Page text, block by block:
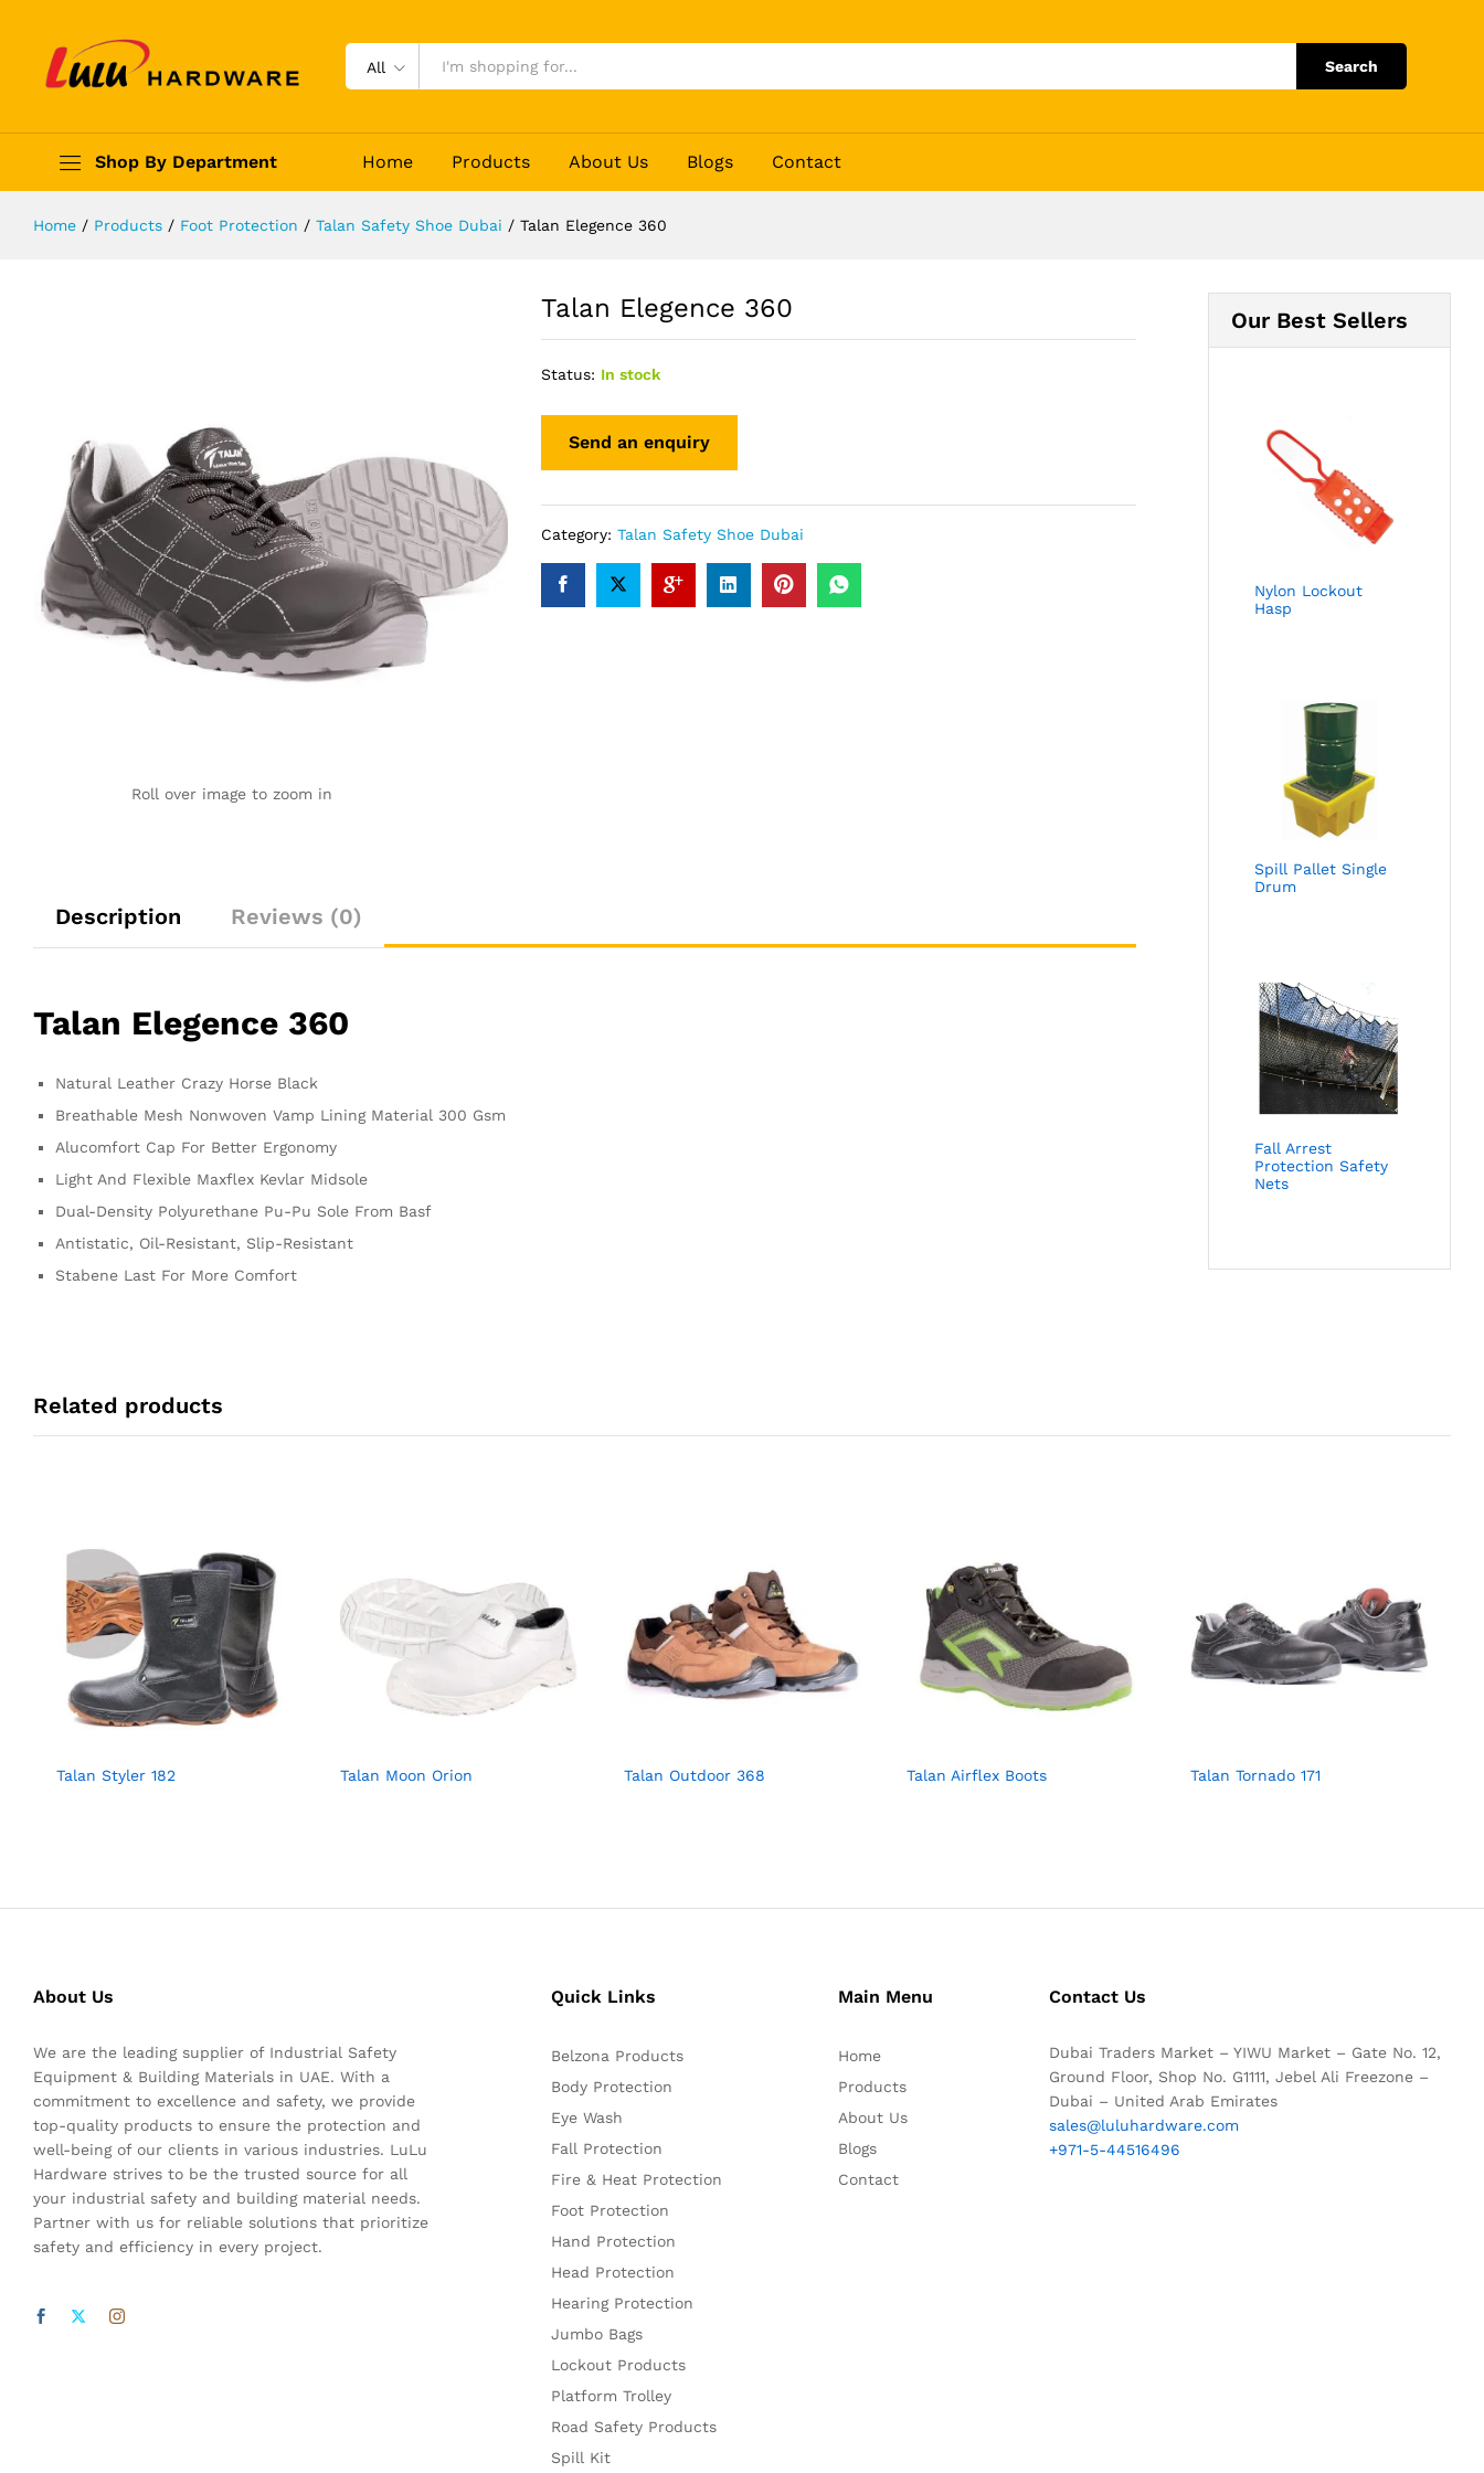
All Search
Shop By Department Home Products About Us Blogs Contact
Home / Products / Foot Protection / Talan Safety Shoe Dubai / Talan Elegence 360
Roll over image to zoom in
Talan Elegence 360
Status: In stock
Category: Talan Safety Shoe Dubai
Description Reviews (0)
Talan Elegence 360
Natural Leather Crazy Horse Black
Breathable Mesh Nonwoven Vamp Lining Material 300 Gsm
Alucomfort Cap For Better Ergonomy
Light And Flexible Maxflex Kevlar Midsole
Dual-Density Polyurethane Pu-Pu Sole From Basf
Antistatic, Oil-Resistant, Slip-Resistant
Stabene Last For More Comfort
Our Best Sellers
Nylon Lockout
Hasp
Spill Pallet Single
Drum
Fall Arrest
Protection Safety
Nets
Related products
Talan Styler 182 Talan Moon Orion Talan Outdoor 368 Talan Airflex Boots Talan Tornado 171
About Us
We are the leading supplier of Industrial Safety
Equipment & Building Materials in UAE. With a
commitment to excellence and safety, we provide
top-quality products to ensure the protection and
well-being of our clients in various industries. LuLu
Hardware strives to be the trusted source for all
your industrial safety and building material needs.
Partner with us for reliable solutions that prioritize
safety and efficiency in every project.
Quick Links
Belzona Products
Body Protection
Eye Wash
Fall Protection
Fire & Heat Protection
Foot Protection
Hand Protection
Head Protection
Hearing Protection
Jumbo Bags
Lockout Products
Platform Trolley
Road Safety Products
Spill Kit
Main Menu
Home
Products
About Us
Blogs
Contact
Contact Us
Dubai Traders Market – YIWU Market – Gate No. 12,
Ground Floor, Shop No. G1111, Jebel Ali Freezone –
Dubai – United Arab Emirates
sales@luluhardware.com
+971-5-44516496